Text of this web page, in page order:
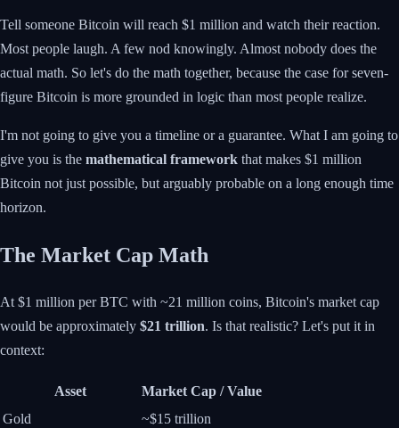
Tell someone Bitcoin will reach $1 million and watch their reaction.
Most people laugh. A few nod knowingly. Almost nobody does the
actual math. So let's do the math together, because the case for seven-
figure Bitcoin is more grounded in logic than most people realize.
I'm not going to give you a timeline or a guarantee. What I am going to
give you is the mathematical framework that makes $1 million
Bitcoin not just possible, but arguably probable on a long enough time
horizon.
The Market Cap Math
At $1 million per BTC with ~21 million coins, Bitcoin's market cap
would be approximately $21 trillion. Is that realistic? Let's put it in
context:
Asset
Market Cap / Value
Gold
~$15 trillion